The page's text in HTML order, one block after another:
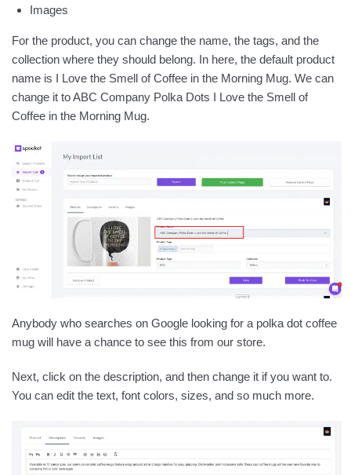
Images
For the product, you can change the name, the tags, and the
collection where they should belong. In here, the default product
name is I Love the Smell of Coffee in the Morning Mug. We can
change it to ABC Company Polka Dots I Love the Smell of
Coffee in the Morning Mug.
Anybody who searches on Google looking for a polka dot coffee
mug will have a chance to see this from our store.
Next, click on the description, and then change it if you want to.
You can edit the text, font colors, sizes, and so much more.